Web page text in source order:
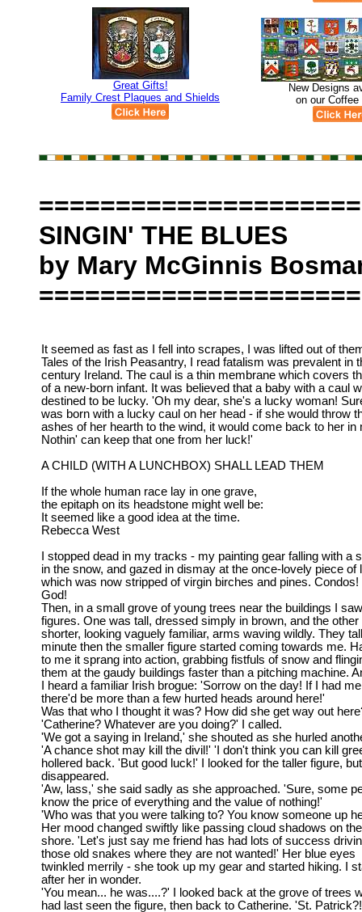
Great Gifts!
Family Crest Plaques and Shields
New Designs
on our Coffee
=====================
SINGIN' THE BLUES
by Mary McGinnis
=====================
It seemed as fast as I fell into scrapes, I was lifted out of
Tales of the Irish Peasantry, I read fatalism was prevalent in
century Ireland. The caul is a thin membrane which covers
of a new-born infant. It was believed that a baby with a caul
destined to be lucky. 'Oh my dear, she's a lucky woman!
was born with a lucky caul on her head - if she would throw
ashes of her hearth to the wind, it would come back to her in
Nothin' can keep that one from her luck!'
A CHILD (WITH A LUNCHBOX) SHALL LEAD THEM
If the whole human race lay in one grave,
the epitaph on its headstone might well be:
It seemed like a good idea at the time.
Rebecca West
I stopped dead in my tracks - my painting gear falling with a
in the snow, and gazed in dismay at the once-lovely piece of
which was now stripped of virgin birches and pines.
God!
Then, in a small grove of young trees near the buildings I
figures. One was tall, dressed simply in brown, and the other
shorter, looking vaguely familiar, arms waving wildly. They
minute then the smaller figure started coming towards me.
to me it sprang into action, grabbing fistfuls of snow and
them at the gaudy buildings faster than a pitching machine.
I heard a familiar Irish brogue: 'Sorrow on the day! If I had
there'd be more than a few hurted heads around here!'
Was that who I thought it was? How did she get way out
'Catherine? Whatever are you doing?' I called.
'We got a saying in Ireland,' she shouted as she hurled
'A chance shot may kill the divil!' 'I don't think you can kill
hollered back. 'But good luck!' I looked for the taller figure,
disappeared.
'Aw, lass,' she said sadly as she approached. 'Sure, some
know the price of everything and the value of nothing!'
'Who was that you were talking to? You know someone up
Her mood changed swiftly like passing cloud shadows on
shore. 'Let's just say me friend has had lots of success
those old snakes where they are not wanted!' Her blue eyes
twinkled merrily - she took up my gear and started hiking. I
after her in wonder.
'You mean... he was....?' I looked back at the grove of trees
had last seen the figure, then back to Catherine. 'St.